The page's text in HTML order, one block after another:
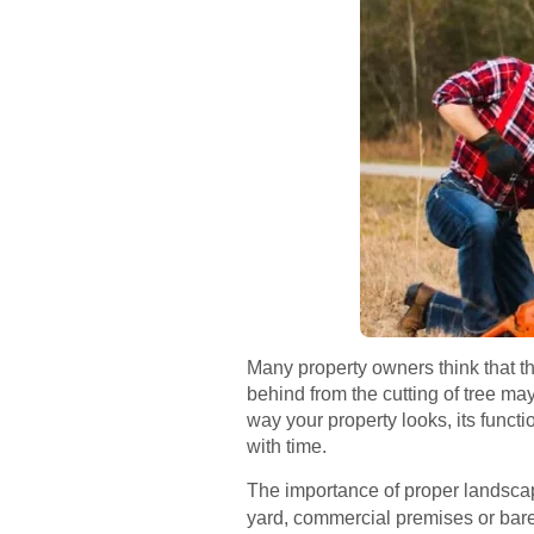
Many property owners think that
behind from the cutting of tree
way your property looks, its
with time.
The importance of proper
yard, commercial premises or